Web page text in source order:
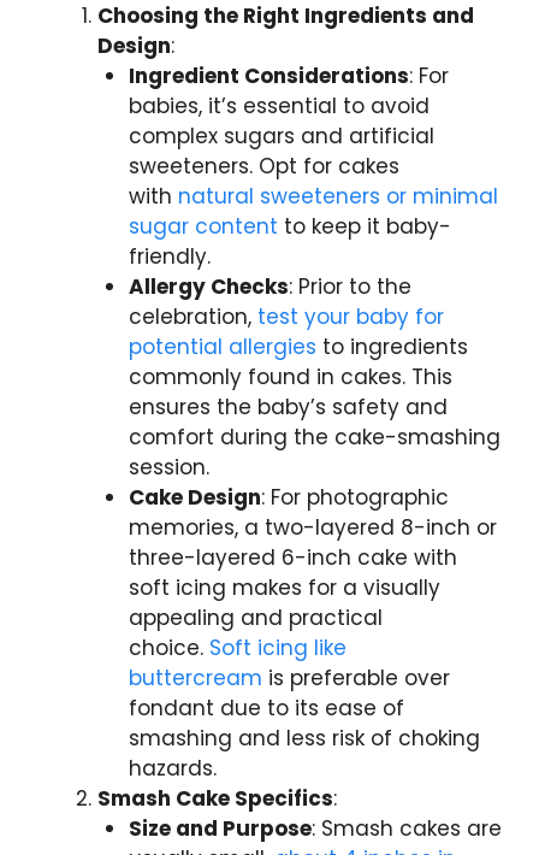
Choosing the Right Ingredients and
Design:
Ingredient Considerations: For
babies, it’s essential to avoid
complex sugars and artificial
sweeteners. Opt for cakes
with natural sweeteners or minimal
sugar content to keep it baby-
friendly.
Allergy Checks: Prior to the
celebration, test your baby for
potential allergies to ingredients
commonly found in cakes. This
ensures the baby’s safety and
comfort during the cake-smashing
session.
Cake Design: For photographic
memories, a two-layered 8-inch or
three-layered 6-inch cake with
soft icing makes for a visually
appealing and practical
choice. Soft icing like
buttercream is preferable over
fondant due to its ease of
smashing and less risk of choking
hazards.
Smash Cake Specifics:
Size and Purpose: Smash cakes are